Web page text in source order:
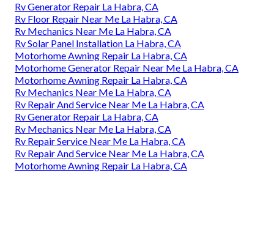
Rv Generator Repair La Habra, CA
Rv Floor Repair Near Me La Habra, CA
Rv Mechanics Near Me La Habra, CA
Rv Solar Panel Installation La Habra, CA
Motorhome Awning Repair La Habra, CA
Motorhome Generator Repair Near Me La Habra, CA
Motorhome Awning Repair La Habra, CA
Rv Mechanics Near Me La Habra, CA
Rv Repair And Service Near Me La Habra, CA
Rv Generator Repair La Habra, CA
Rv Mechanics Near Me La Habra, CA
Rv Repair Service Near Me La Habra, CA
Rv Repair And Service Near Me La Habra, CA
Motorhome Awning Repair La Habra, CA